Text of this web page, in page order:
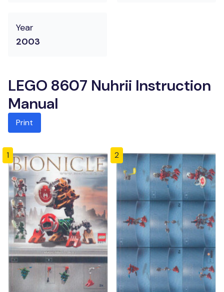
Year
2003
LEGO 8607 Nuhrii Instruction
Manual
Print
1 2